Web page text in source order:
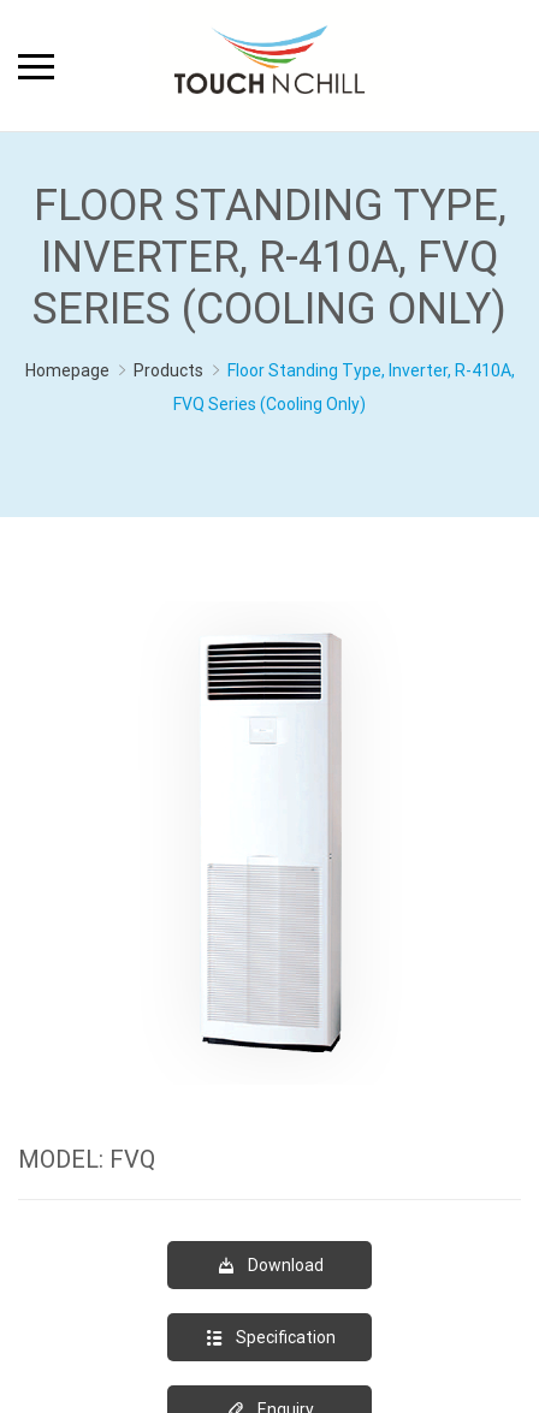
FLOOR STANDING TYPE,
INVERTER, R-410A, FVQ
SERIES (COOLING ONLY)
Homepage Products
Floor Standing Type, Inverter, R-410A,
FVQ Series (Cooling Only)
MODEL: FVQ
Download
Specification